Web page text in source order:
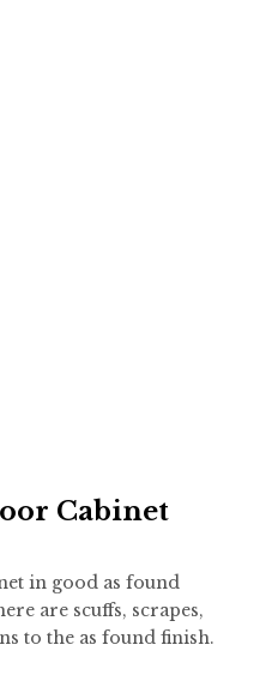
Cabinet
in good as found
are scuffs, scrapes,
to the as found finish.